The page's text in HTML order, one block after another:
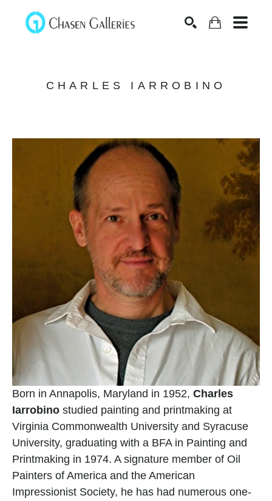
CHARLES IARROBINO
Born in Annapolis, Maryland in 1952, Charles
Iarrobino studied painting and printmaking at
Virginia Commonwealth University and Syracuse
University, graduating with a BFA in Painting and
Printmaking in 1974. A signature member of Oil
Painters of America and the American
Impressionist Society, he has had numerous one-